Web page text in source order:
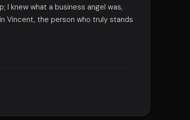
I knew what a business angel was,
Vincent, the person who truly stands